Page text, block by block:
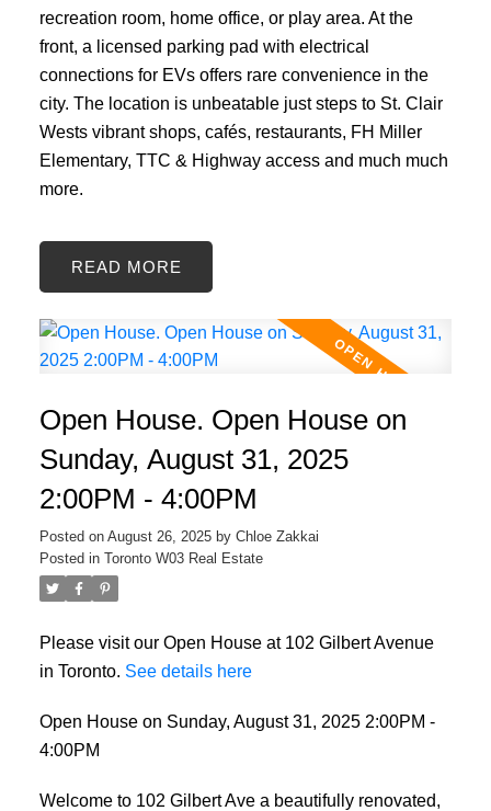
recreation room, home office, or play area. At the
front, a licensed parking pad with electrical
connections for EVs offers rare convenience in the
city. The location is unbeatable just steps to St. Clair
Wests vibrant shops, cafés, restaurants, FH Miller
Elementary, TTC & Highway access and much much
more.
READ
Open House. Open House on
Sunday, August 31, 2025
2:00PM - 4:00PM
Posted on August 26, 2025 by Chloe Zakkai
Posted in Toronto W03 Real Estate
Please visit our Open House at 102 Gilbert Avenue
in Toronto. See details here
Open House on Sunday, August 31, 2025 2:00PM -
4:00PM
Welcome to 102 Gilbert Ave a beautifully renovated,